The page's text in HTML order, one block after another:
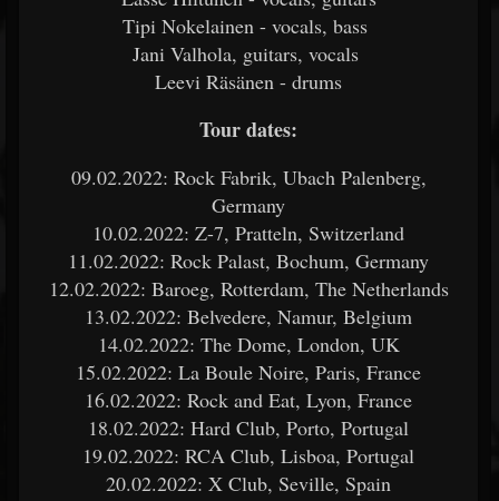
Tipi Nokelainen - vocals, bass
Jani Valhola, guitars, vocals
Leevi Räsänen - drums
Tour dates:
09.02.2022: Rock Fabrik, Ubach Palenberg,
Germany
10.02.2022: Z-7, Pratteln, Switzerland
11.02.2022: Rock Palast, Bochum, Germany
12.02.2022: Baroeg, Rotterdam, The Netherlands
13.02.2022: Belvedere, Namur, Belgium
14.02.2022: The Dome, London, UK
15.02.2022: La Boule Noire, Paris, France
16.02.2022: Rock and Eat, Lyon, France
18.02.2022: Hard Club, Porto, Portugal
19.02.2022: RCA Club, Lisboa, Portugal
20.02.2022: X Club, Seville, Spain